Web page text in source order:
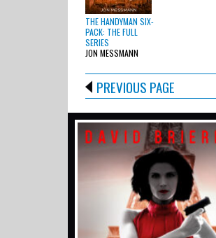
THE HANDYMAN SIX-
PACK: THE FULL
SERIES
JON MESSMANN
PREVIOUS PAGE